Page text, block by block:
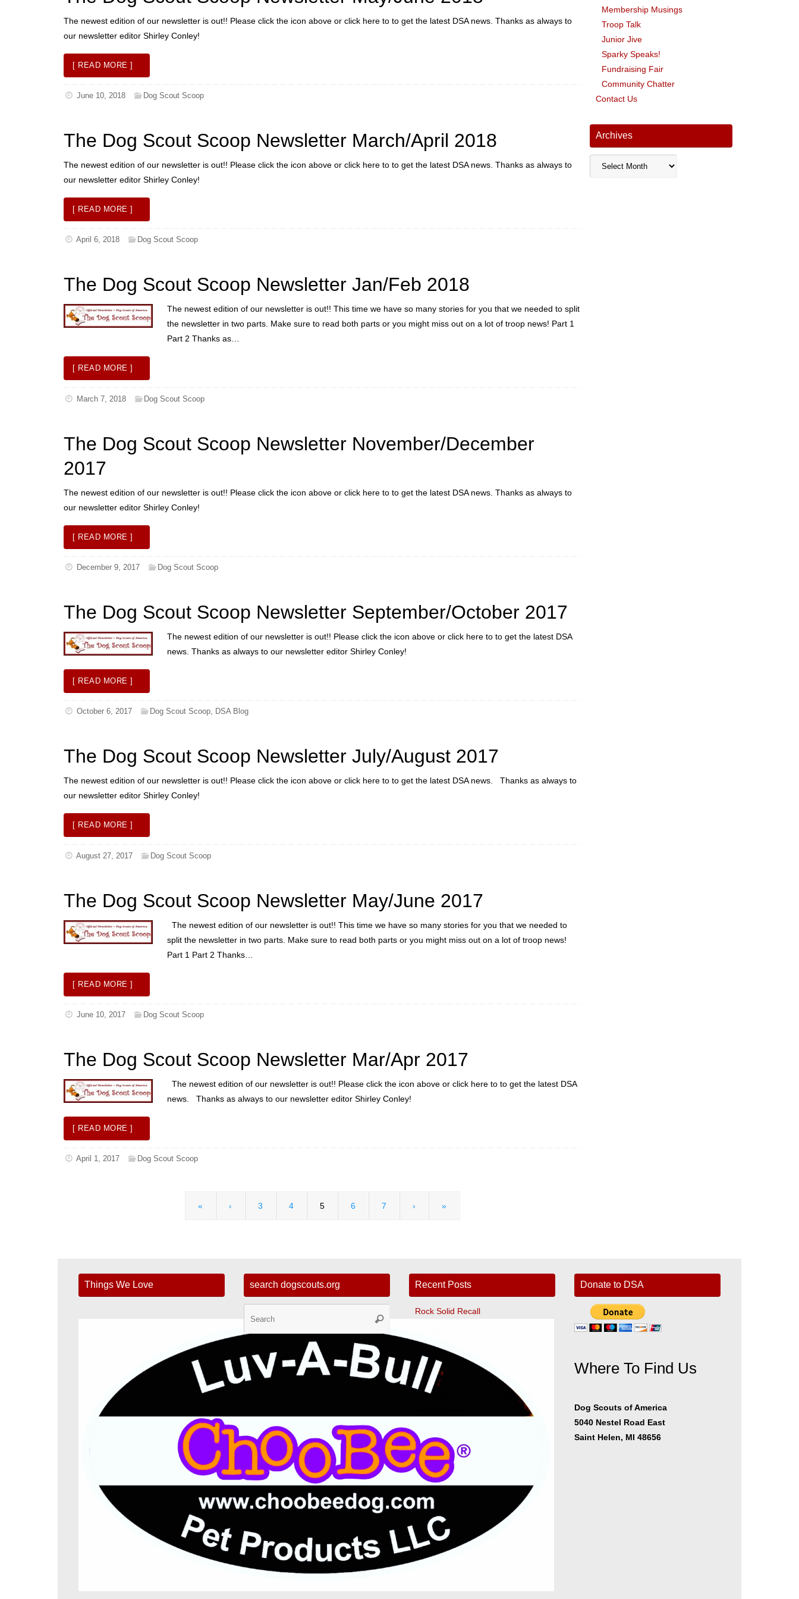
The newest edition of our newsletter is out!! Please click the icon above or click here to to get the latest DSA news. Thanks as always to
our newsletter editor Shirley Conley!
[ READ MORE ]
June 10, 2018 Dog Scout Scoop
The Dog Scout Scoop Newsletter March/April 2018
The newest edition of our newsletter is out!! Please click the icon above or click here to to get the latest DSA news. Thanks as always to
our newsletter editor Shirley Conley!
[ READ MORE ]
April 6, 2018 Dog Scout Scoop
The Dog Scout Scoop Newsletter Jan/Feb 2018
The newest edition of our newsletter is out!! This time we have so many stories for you that we needed to split
the newsletter in two parts. Make sure to read both parts or you might miss out on a lot of troop news! Part 1
Part 2 Thanks as…
[ READ MORE ]
March 7, 2018 Dog Scout Scoop
The Dog Scout Scoop Newsletter November/December
2017
The newest edition of our newsletter is out!! Please click the icon above or click here to to get the latest DSA news. Thanks as always to
our newsletter editor Shirley Conley!
[ READ MORE ]
December 9, 2017 Dog Scout Scoop
The Dog Scout Scoop Newsletter September/October 2017
The newest edition of our newsletter is out!! Please click the icon above or click here to to get the latest DSA
news. Thanks as always to our newsletter editor Shirley Conley!
[ READ MORE ]
October 6, 2017 Dog Scout Scoop, DSA Blog
The Dog Scout Scoop Newsletter July/August 2017
The newest edition of our newsletter is out!! Please click the icon above or click here to to get the latest DSA news. Thanks as always to
our newsletter editor Shirley Conley!
[ READ MORE ]
August 27, 2017 Dog Scout Scoop
The Dog Scout Scoop Newsletter May/June 2017
The newest edition of our newsletter is out!! This time we have so many stories for you that we needed to
split the newsletter in two parts. Make sure to read both parts or you might miss out on a lot of troop news!
Part 1 Part 2 Thanks…
[ READ MORE ]
June 10, 2017 Dog Scout Scoop
The Dog Scout Scoop Newsletter Mar/Apr 2017
The newest edition of our newsletter is out!! Please click the icon above or click here to to get the latest DSA
news. Thanks as always to our newsletter editor Shirley Conley!
[ READ MORE ]
April 1, 2017 Dog Scout Scoop
« ‹ 3 4 5 6 7 › »
Membership Musings
Troop Talk
Junior Jive
Sparky Speaks!
Fundraising Fair
Community Chatter
Contact Us
Archives
Archives
Things We Love search dogscouts.org
Search
Search
Recent Posts
Rock Solid Recall
Ultimate Leave It
Fast CAT
The Dog Scout Scoop Newsletter
Donate to DSA
Where To Find Us
Dog Scouts of America
5040 Nestel Road East
Saint Helen, MI 48656